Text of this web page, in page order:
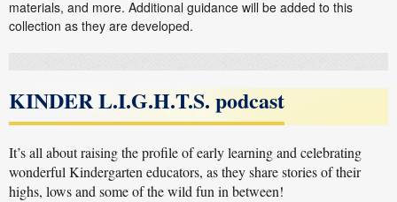
materials, and more. Additional guidance will be added to this
collection as they are developed.
KINDER L.I.G.H.T.S. podcast
It’s all about raising the profile of early learning and celebrating
wonderful Kindergarten educators, as they share stories of their
highs, lows and some of the wild fun in between!